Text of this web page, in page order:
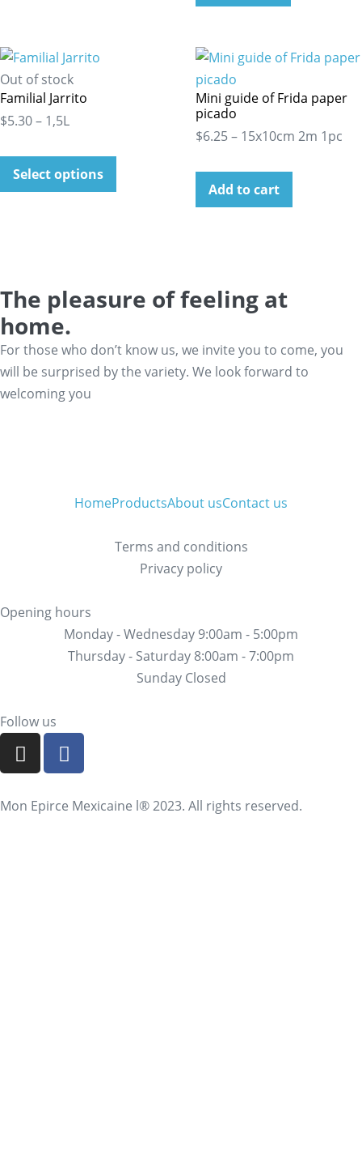
Out of stock
Familial Jarrito
$5.30 – 1,5L
Select options
Mini guide of Frida paper
picado
$6.25 – 15x10cm 2m 1pc
Add to cart
The pleasure of feeling at
home.
For those who don’t know us, we invite you to come, you
will be surprised by the variety. We look forward to
welcoming you
HomeProductsAbout usContact us
Terms and conditions
Privacy policy
Opening hours
Monday - Wednesday 9:00am - 5:00pm
Thursday - Saturday 8:00am - 7:00pm
Sunday Closed
Follow us
Mon Epirce Mexicaine l® 2023. All rights reserved.